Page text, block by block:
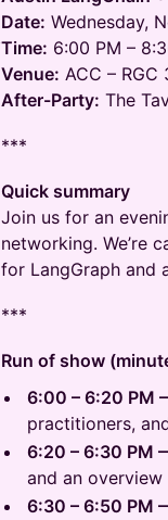
Date: Wednesday,
Time: 6:00 PM –
Venue: ACC – RGC
After-Party: The
***
Quick summary
Join us for an
networking. We’re
for LangGraph and
***
Run of show
6:00 – 6:20 PM
practitioners,
6:20 – 6:30 PM
and an
6:30 – 6:50 PM